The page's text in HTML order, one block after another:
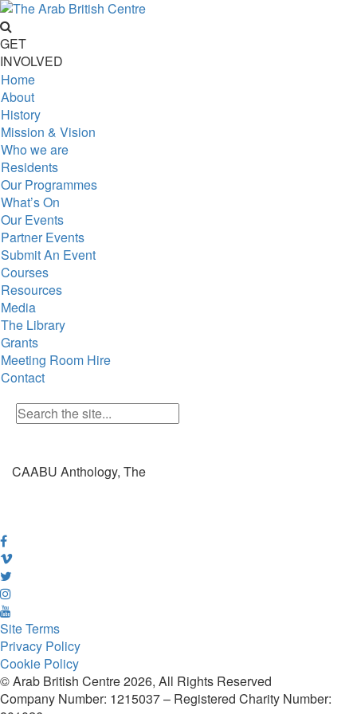
GET
INVOLVED
Home
About
History
Mission & Vision
Who we are
Residents
Our Programmes
What’s On
Our Events
Partner Events
Submit An Event
Courses
Resources
Media
The Library
Grants
Meeting Room Hire
Contact
CAABU Anthology, The
Site Terms
Privacy Policy
Cookie Policy
© Arab British Centre 2026, All Rights Reserved
Company Number: 1215037 – Registered Charity Number: